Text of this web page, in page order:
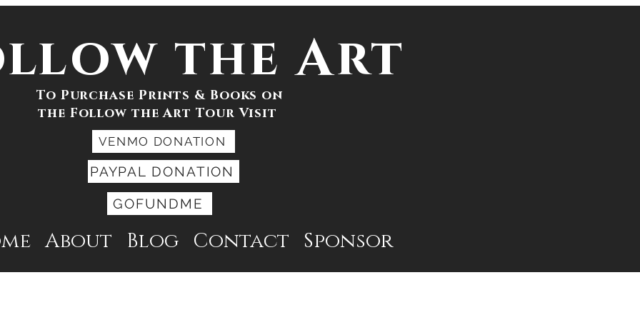
the Art
To Purchase Prints & Books on
the Follow the Art Tour Visit
VENMO DONATION
PAYPAL DONATION
GOFUNDME
About Blog Contact Sponsor